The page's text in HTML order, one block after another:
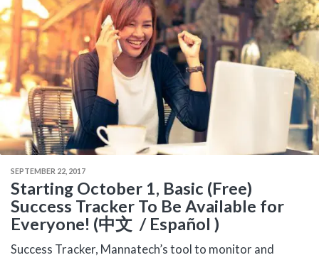
SEPTEMBER 22, 2017
Starting October 1, Basic (Free)
Success Tracker To Be Available for
Everyone! (中文 / Español )
Success Tracker, Mannatech’s tool to monitor and